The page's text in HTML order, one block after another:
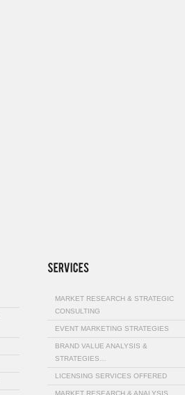
MARKET RESEARCH & STRATEGIC
CONSULTING
EVENT MARKETING STRATEGIES
BRAND VALUE ANALYSIS &
STRATEGIES…
LICENSING SERVICES OFFERED
MARKET RESEARCH & ANALYSIS